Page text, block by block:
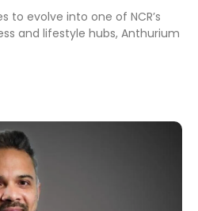
to evolve into one of NCR’s
and lifestyle hubs, Anthurium